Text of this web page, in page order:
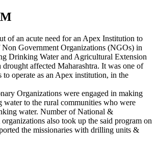
of an acute need for an Apex Institution to
Government Organizations (NGOs) in
Drinking Water and Agricultural Extension
drought affected Maharashtra. It was one of
to operate as an Apex institution, in the
Organizations were engaged in making
water to the rural communities who were
water. Number of National &
also took up the said program on
the missionaries with drilling units &